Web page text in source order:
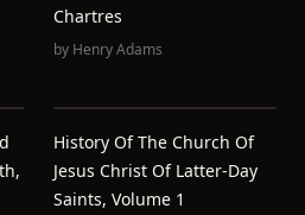
Chartres
by Henry Adams
History Of The Church Of
Jesus Christ Of Latter-Day
Saints, Volume 1